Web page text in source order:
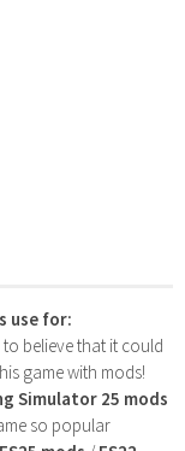
use for:
believe that it could
game with mods!
Simulator 25 mods
so popular